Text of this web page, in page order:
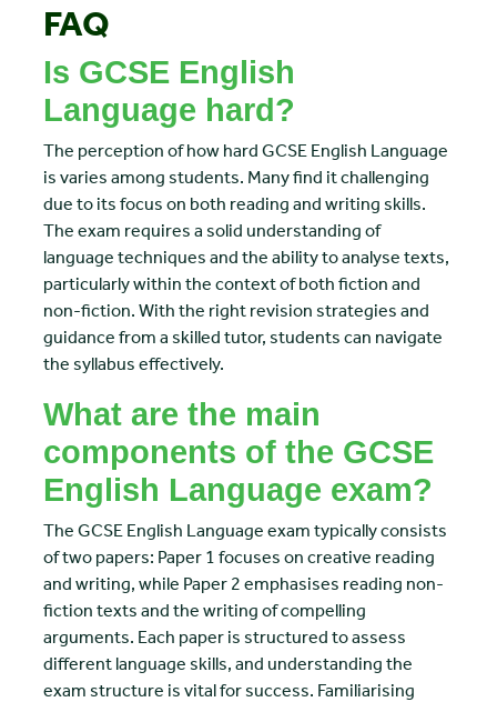
FAQ
Is GCSE English
Language hard?
The perception of how hard GCSE English Language
is varies among students. Many find it challenging
due to its focus on both reading and writing skills.
The exam requires a solid understanding of
language techniques and the ability to analyse texts,
particularly within the context of both fiction and
non-fiction. With the right revision strategies and
guidance from a skilled tutor, students can navigate
the syllabus effectively.
What are the main
components of the GCSE
English Language exam?
The GCSE English Language exam typically consists
of two papers: Paper 1 focuses on creative reading
and writing, while Paper 2 emphasises reading non-
fiction texts and the writing of compelling
arguments. Each paper is structured to assess
different language skills, and understanding the
exam structure is vital for success. Familiarising